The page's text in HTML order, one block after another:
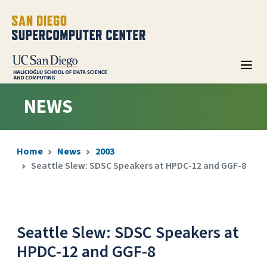
NEWS
Home News
2003
Seattle Slew: SDSC Speakers at HPDC-12 and GGF-8
Seattle Slew: SDSC Speakers at
HPDC-12 and GGF-8